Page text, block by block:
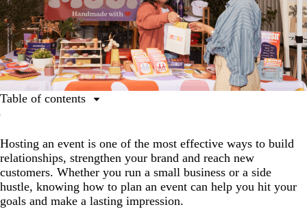
Hosting an event is one of the most effective ways to build
relationships, strengthen your brand and reach new
customers. Whether you run a small business or a side
hustle, knowing how to plan an event can help you hit your
goals and make a lasting impression.
Table of contents
How to plan an event: From idea to execution
Virtual vs. on-site vs. hybrid events
Tools that make event planning easier
Future trends in event planning